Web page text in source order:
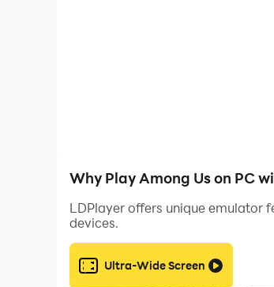
Why Play Among Us on PC
LDPlayer offers unique emulator
devices.
Ultra-Wide Screen